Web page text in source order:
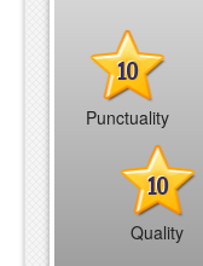
10
Punctuality
10
Quality